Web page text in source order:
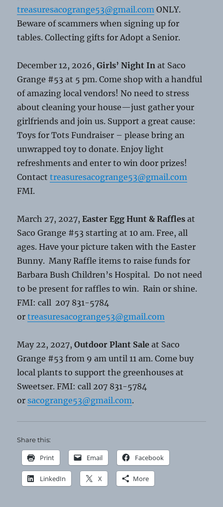
treasuresacogrange53@gmail.com ONLY.
Beware of scammers when signing up for
tables. Collecting gifts for Adopt a Senior.
December 12, 2026,Girls’ Night Inat Saco
Grange #53 at 5 pm. Come shop with a handful
of amazing local vendors! No need to stress
about cleaning your house—just gather your
girlfriends and join us. Support a great cause:
Toys for Tots Fundraiser – please bring an
unwrapped toy to donate. Enjoy light
refreshments and enter to win door prizes!
Contacttreasuresacogrange53@gmail.com
FMI.
March 27, 2027,Easter Egg Hunt & Raffles at
Saco Grange #53 starting at 10 am. Free, all
ages. Have your picture taken with the Easter
Bunny. Many Raffle items to raise funds for
Barbara Bush Children’s Hospital. Do not need
to be present for raffles to win. Rain or shine.
FMI: call 207 831-5784
ortreasuresacogrange53@gmail.com
May 22, 2027,Outdoor Plant Sale at Saco
Grange #53 from 9 am until 11 am. Come buy
local plants to support the greenhouses at
Sweetser. FMI: call 207 831-5784
or sacogrange53@gmail.com.
Share this:
Print Email Facebook
LinkedIn X More